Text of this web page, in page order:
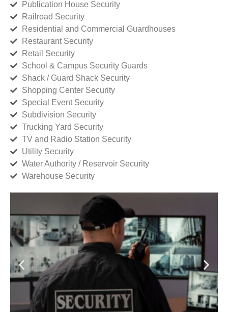
Publication House Security
Railroad Security
Residential and Commercial Guardhouses
Restaurant Security
Retail Security
School & Campus Security Guards
Shack / Guard Shack Security
Shopping Center Security
Special Event Security
Subdivision Security
Trucking Yard Security
TV and Radio Station Security
Utility Security
Water Authority / Reservoir Security
Warehouse Security